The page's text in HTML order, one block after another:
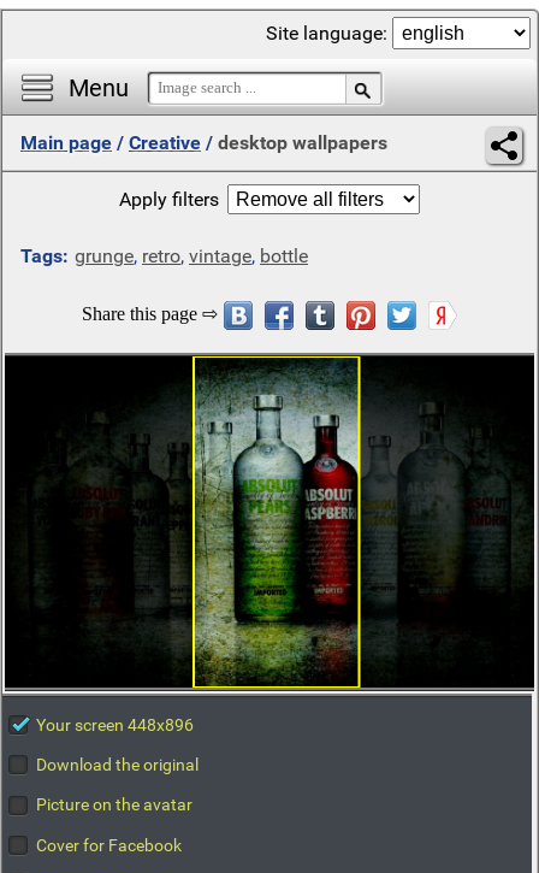
Menu
Site language:
Main page / Creative / desktop wallpapers
Apply filters
Tags: grunge, retro, vintage, bottle
Your screen 448x896
Download the original
Picture on the avatar
Cover for Facebook